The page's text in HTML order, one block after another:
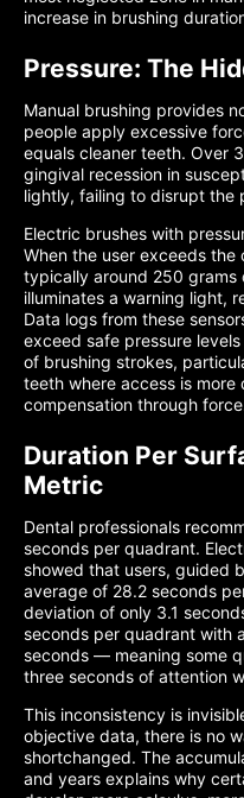
increase in brushing
Pressure: The
Manual brushing provides
people apply excessive
equals cleaner teeth. Over
gingival recession in
lightly, failing to disrupt the
Electric brushes with
When the user exceeds
typically around 250
illuminates a warning light,
Data logs from these
exceed safe pressure
of brushing strokes,
teeth where access is
compensation through
Duration Per
Metric
Dental professionals
seconds per quadrant.
showed that users, guided
average of 28.2 seconds
deviation of only 3.1
seconds per quadrant with
seconds — meaning some
three seconds of attention
This inconsistency is
objective data, there is no
shortchanged. The
and years explains why